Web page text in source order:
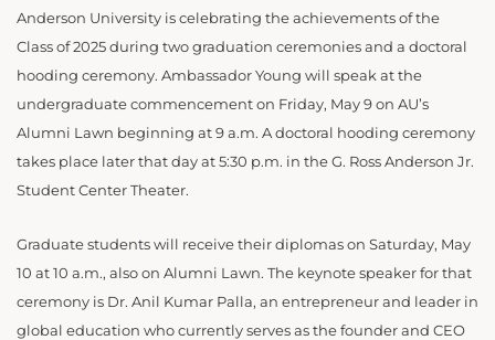
Anderson University is celebrating the achievements of the
Class of 2025 during two graduation ceremonies and a doctoral
hooding ceremony. Ambassador Young will speak at the
undergraduate commencement on Friday, May 9 on AU’s
Alumni Lawn beginning at 9 a.m. A doctoral hooding ceremony
takes place later that day at 5:30 p.m. in the G. Ross Anderson Jr.
Student Center Theater.
Graduate students will receive their diplomas on Saturday, May
10 at 10 a.m., also on Alumni Lawn. The keynote speaker for that
ceremony is Dr. Anil Kumar Palla, an entrepreneur and leader in
global education who currently serves as the founder and CEO